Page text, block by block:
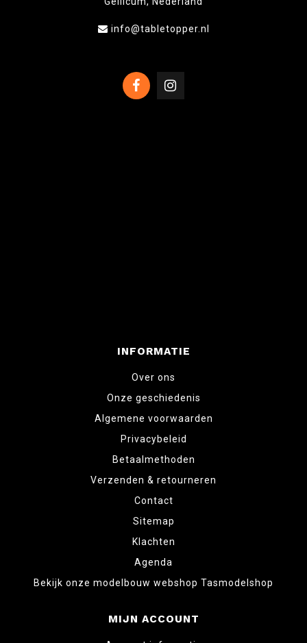
info@tabletopper.nl
INFORMATIE
Over ons
Onze geschiedenis
Algemene voorwaarden
Privacybeleid
Betaalmethoden
Verzenden & retourneren
Contact
Sitemap
Klachten
Agenda
Bekijk onze modelbouw webshop Tasmodelshop
MIJN ACCOUNT